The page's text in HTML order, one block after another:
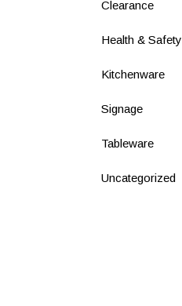
Clearance
Health & Safety
Kitchenware
Signage
Tableware
Uncategorized